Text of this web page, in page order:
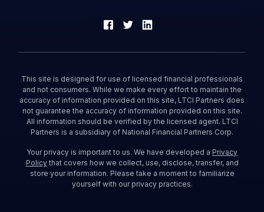
This site is designed for use of licensed financial professionals
and not consumers. While we make every effort to maintain the
accuracy of information provided on this site, LTCI Partners does
not guarantee the accuracy of information provided on this site.
All information should be verified by the licensed agent. LTCI
Partners is a subsidiary of National Financial Partners Corp.
Your privacy is important to us. We have developed a Privacy
Policythat covers how we collect, use, disclose, transfer, and
store your information. Please take a moment to familiarize
yourself with our privacy practices.